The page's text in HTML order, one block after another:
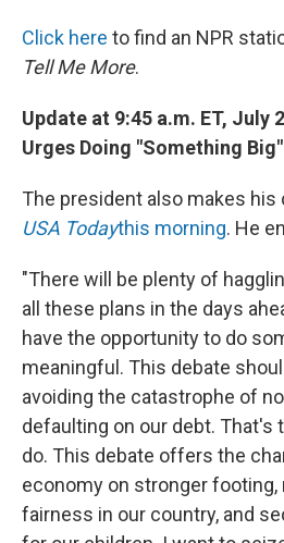
Click here to find an NPR
Tell Me More.
Update at 9:45 a.m. ET, July
Urges Doing "Something
The president also makes his
USA Todaythis morning. He
"There will be plenty of
all these plans in the days
have the opportunity to do
meaningful. This debate
avoiding the catastrophe of
defaulting on our debt. That's
do. This debate offers the
economy on stronger
fairness in our country, and